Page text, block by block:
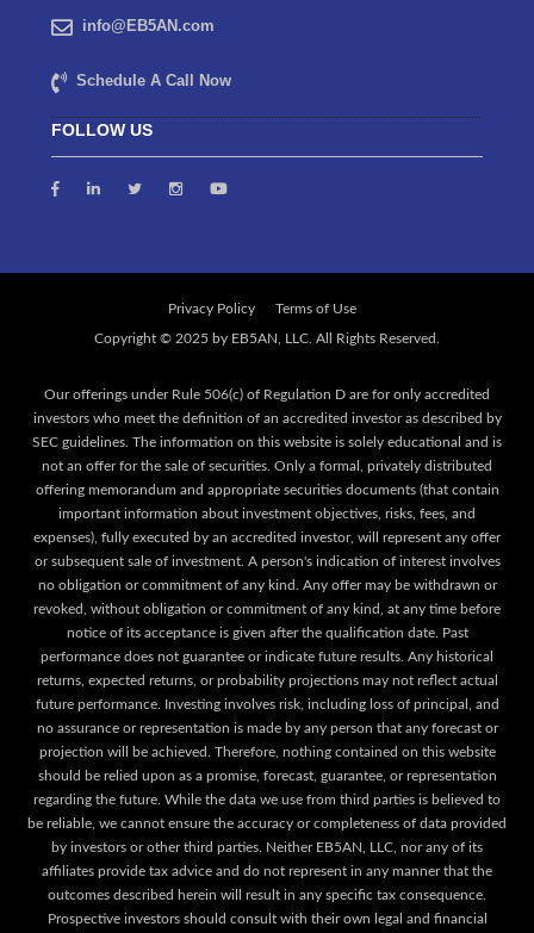
info@EB5AN.com
Schedule A Call Now
FOLLOW US
Privacy Policy Terms of Use
Our offerings under Rule 506(c) of Regulation D are for only accredited
investors who meet the definition of an accredited investor as described by
SEC guidelines. The information on this website is solely educational and is
not an offer for the sale of securities. Only a formal, privately distributed
offering memorandum and appropriate securities documents (that contain
important information about investment objectives, risks, fees, and
expenses), fully executed by an accredited investor, will represent any offer
or subsequent sale of investment. A person's indication of interest involves
no obligation or commitment of any kind. Any offer may be withdrawn or
revoked, without obligation or commitment of any kind, at any time before
notice of its acceptance is given after the qualification date. Past
performance does not guarantee or indicate future results. Any historical
returns, expected returns, or probability projections may not reflect actual
future performance. Investing involves risk, including loss of principal, and
no assurance or representation is made by any person that any forecast or
projection will be achieved. Therefore, nothing contained on this website
should be relied upon as a promise, forecast, guarantee, or representation
regarding the future. While the data we use from third parties is believed to
be reliable, we cannot ensure the accuracy or completeness of data provided
by investors or other third parties. Neither EB5AN, LLC, nor any of its
affiliates provide tax advice and do not represent in any manner that the
outcomes described herein will result in any specific tax consequence.
Prospective investors should consult with their own legal and financial